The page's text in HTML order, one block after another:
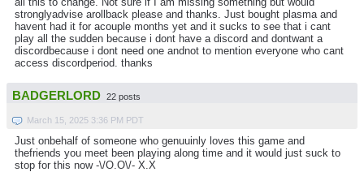
stronglyadvise arollback please and thanks. Just bought plasma and
havent had it for acouple months yet and it sucks to see that i cant
play all the sudden because i dont have a discord and dontwant a
discordbecause i dont need one andnot to mention everyone who cant
access discordperiod. thanks
BADGERLORD 22 posts
March 15, 2025 3:36 PM PDT
Just onbehalf of someone who genuuinly loves this game and
thefriends you meet been playing along time and it would just suck to
stop for this now -\/O.O\/- X.X